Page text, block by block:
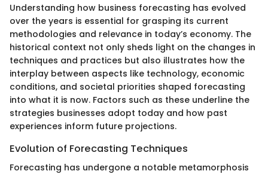
Understanding how business forecasting has evolved
over the years is essential for grasping its current
methodologies and relevance in today’s economy. The
historical context not only sheds light on the changes in
techniques and practices but also illustrates how the
interplay between aspects like technology, economic
conditions, and societal priorities shaped forecasting
into what it is now. Factors such as these underline the
strategies businesses adopt today and how past
experiences inform future projections.
Evolution of Forecasting Techniques
Forecasting has undergone a notable metamorphosis